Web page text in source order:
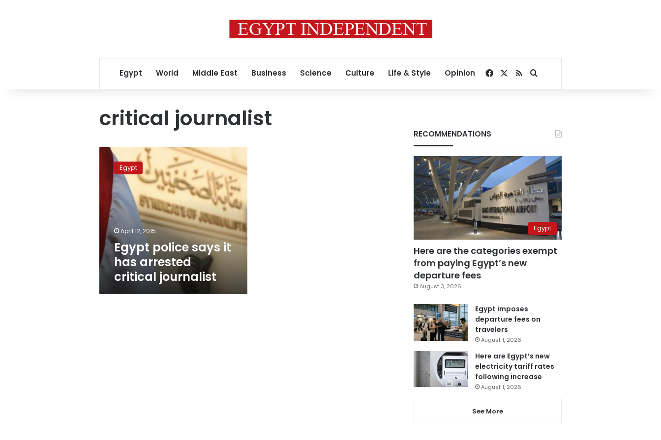
Egypt World Middle East Business Science Culture Life & Style Opinion Facebook
RSSSearch for
critical journalist
Egypt
police
says
arrested
critical
journalist
Egypt
April 12, 2015
Egypt police says it
has arrested
critical journalist
RECOMMENDATIONS
Egypt
Here are the categories exempt
from paying Egypt’s new
departure fees
August 3, 2026
Egypt imposes
departure fees on
travelers
August 1, 2026
Here are Egypt’s new
electricity tariff rates
following increase
August 1, 2026
See More